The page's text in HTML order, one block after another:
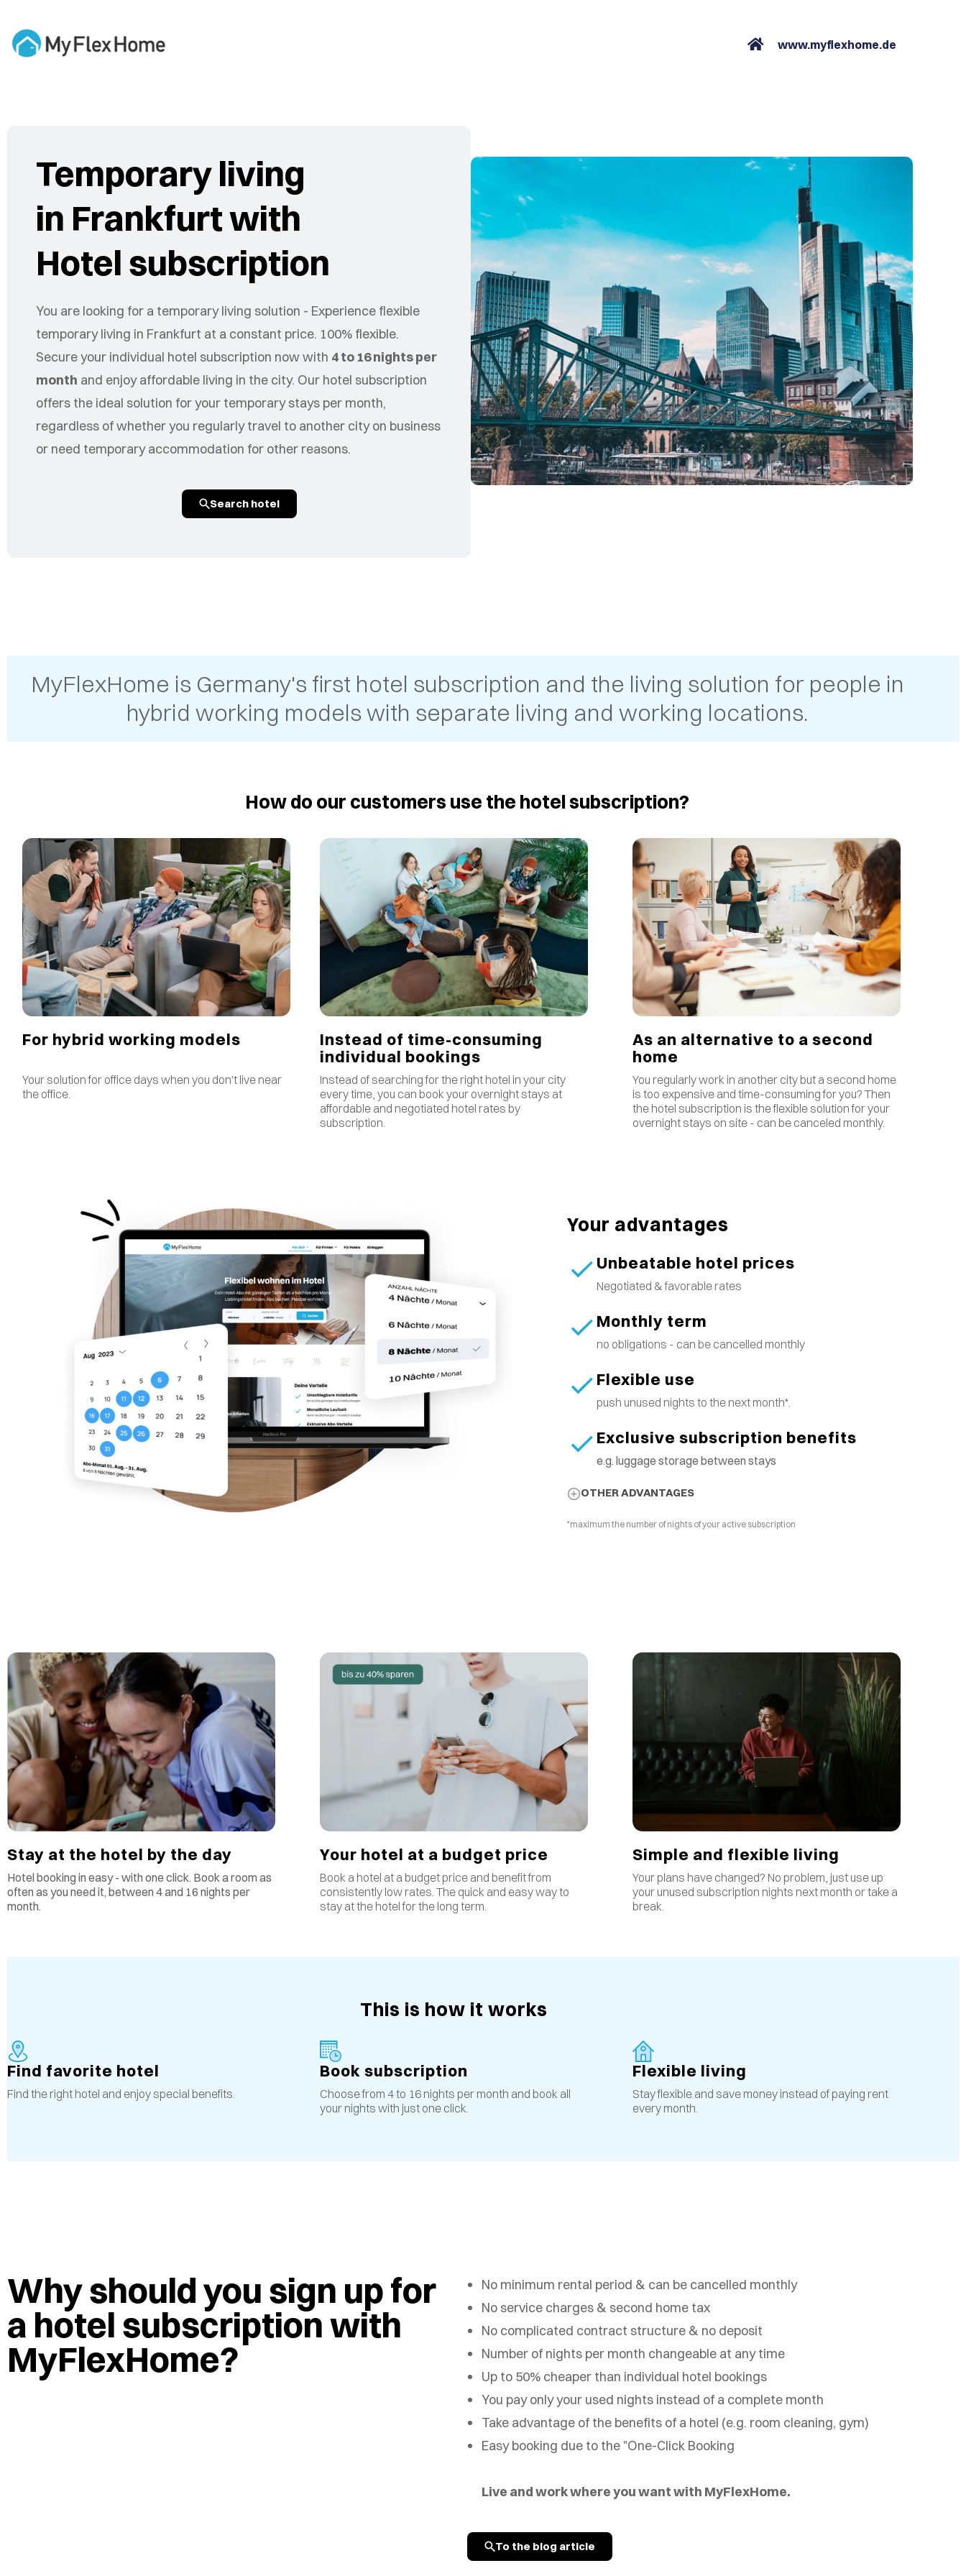
www.myflexhome.de
Temporary living
in Frankfurt with
Hotel subscription
You are looking for a temporary living solution - Experience flexible
temporary living in Frankfurt at a constant price. 100% flexible.
Secure your individual hotel subscription now with 4 to 16 nights per
month and enjoy affordable living in the city. Our hotel subscription
offers the ideal solution for your temporary stays per month,
regardless of whether you regularly travel to another city on business
or need temporary accommodation for other reasons.
Search hotel
MyFlexHome is Germany's first hotel subscription and the living solution for people in
hybrid working models with separate living and working locations.
How do our customers use the hotel subscription?
For hybrid working models
Your solution for office days when you don't live near
the office.
Instead of time-consuming
individual bookings
Instead of searching for the right hotel in your city
every time, you can book your overnight stays at
affordable and negotiated hotel rates by
subscription.
As an alternative to a second
home
You regularly work in another city but a second home
is too expensive and time-consuming for you? Then
the hotel subscription is the flexible solution for your
overnight stays on site - can be canceled monthly.
Your advantages
Unbeatable hotel prices
Negotiated & favorable rates
Monthly term
no obligations - can be cancelled monthly
Flexible use
push unused nights to the next month*.
Exclusive subscription benefits
e.g. luggage storage between stays
OTHER ADVANTAGES
*maximum the number of nights of your active subscription
Stay at the hotel by the day
Hotel booking in easy - with one click. Book a room as
often as you need it, between 4 and 16 nights per
month.
Your hotel at a budget price
Book a hotel at a budget price and benefit from
consistently low rates. The quick and easy way to
stay at the hotel for the long term.
Simple and flexible living
Your plans have changed? No problem, just use up
your unused subscription nights next month or take a
break.
This is how it works
Find favorite hotel
Find the right hotel and enjoy special benefits.
Book subscription
Choose from 4 to 16 nights per month and book all
your nights with just one click.
Flexible living
Stay flexible and save money instead of paying rent
every month.
Why should you sign up for
a hotel subscription with
MyFlexHome?
No minimum rental period & can be cancelled monthly
No service charges & second home tax
No complicated contract structure & no deposit
Number of nights per month changeable at any time
Up to 50% cheaper than individual hotel bookings
You pay only your used nights instead of a complete month
Take advantage of the benefits of a hotel (e.g. room cleaning, gym)
Easy booking due to the "One-Click Booking
Live and work where you want with MyFlexHome.
To the blog article